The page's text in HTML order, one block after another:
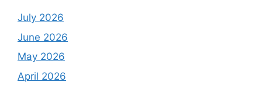
July 2026
June 2026
May 2026
April 2026